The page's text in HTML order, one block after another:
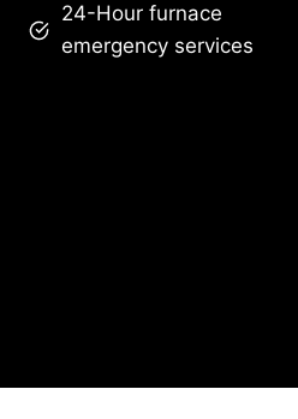
24-Hour furnace
emergency services